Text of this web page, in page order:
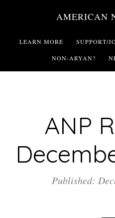
main
AMERICAN
LEARN MORE SUPPORT/
NON-ARYAN?
ANP
Published: